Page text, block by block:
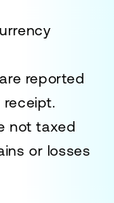
reported
receipt.
not taxed
or losses